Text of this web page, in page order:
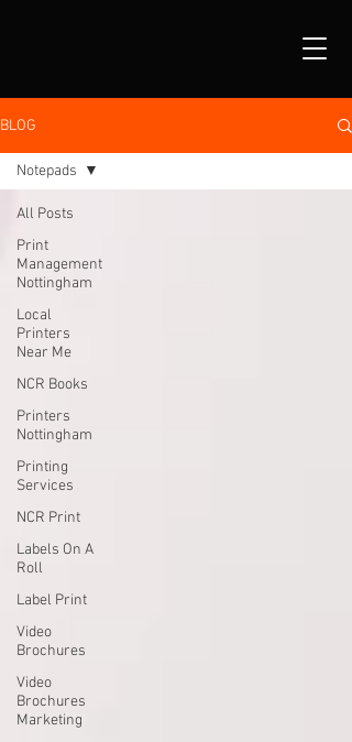
BLOG
All Posts
Print
Management
Nottingham
Local
Printers
Near Me
NCR Books
Printers
Nottingham
Printing
Services
NCR Print
Labels On A
Roll
Label Print
Video
Brochures
Video
Brochures
Marketing
Notepads